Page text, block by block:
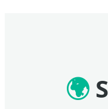
🌍